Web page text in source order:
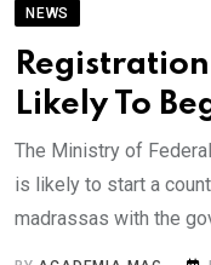
NEWS
Likely To
The Ministry of
is likely to start a
madrassas with the